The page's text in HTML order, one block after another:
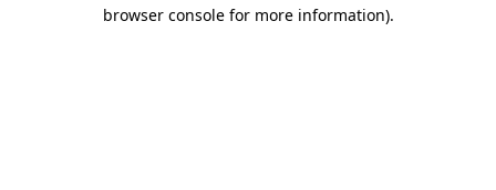
browser console for more information).